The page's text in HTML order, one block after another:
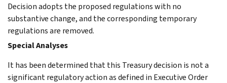
Decision adopts the proposed regulations with no
substantive change, and the corresponding temporary
regulations are removed.
Special Analyses
It has been determined that this Treasury decision is not a
significant regulatory action as defined in Executive Order